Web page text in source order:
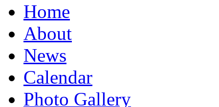
Home
About
News
Calendar
Photo Gallery